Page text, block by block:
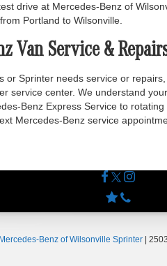
drive at Mercedes-Benz of
Portland to Wilsonville.
Van Service &
or Sprinter needs service or
service center. We understand
Benz Express Service to rotating
Mercedes-Benz service
Mercedes-Benz of Wilsonville Sprinter